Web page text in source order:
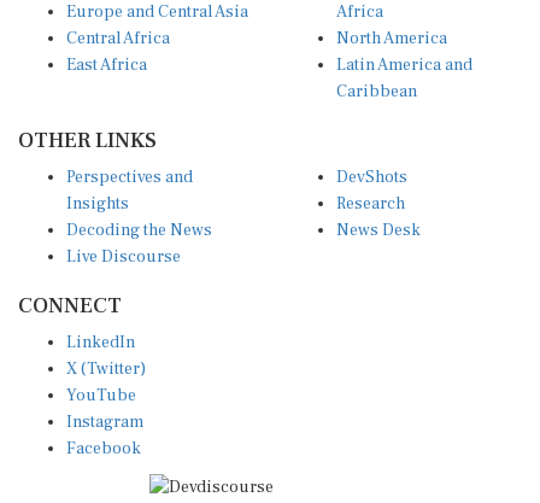
Europe and Central Asia
Central Africa
East Africa
Africa
North America
Latin America and
Caribbean
OTHER LINKS
Perspectives and
Insights
Decoding the News
Live Discourse
DevShots
Research
News Desk
CONNECT
LinkedIn
X (Twitter)
YouTube
Instagram
Facebook